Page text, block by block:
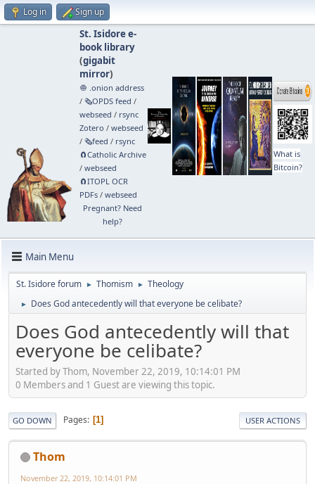
Log in Sign up
St. Isidore e-
book library
(gigabit
mirror)
🧅 .onion address
/ 🗞️OPDS feed /
webseed / rsync
Zotero / webseed
/ 🗞️feed / rsync
🧲⁠Catholic Archive
/ webseed
🧲⁠ITOPL OCR
PDFs/ webseed
Pregnant? Need
help?
What is
Bitcoin?
Main Menu
St. Isidore forum ► Thomism ► Theology
► Does God antecedently will that everyone be celibate?
Does God antecedently will that
everyone be celibate?
Started by Thom, November 22, 2019, 10:14:01 PM
0 Members and 1 Guest are viewing this topic.
GO DOWN Pages 1 USER ACTIONS
Thom
November 22, 2019, 10:14:01 PM